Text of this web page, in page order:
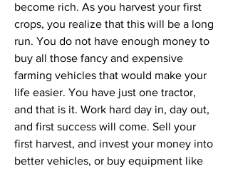
become rich. As you harvest your first
crops, you realize that this will be a long
run. You do not have enough money to
buy all those fancy and expensive
farming vehicles that would make your
life easier. You have just one tractor,
and that is it. Work hard day in, day out,
and first success will come. Sell your
first harvest, and invest your money into
better vehicles, or buy equipment like